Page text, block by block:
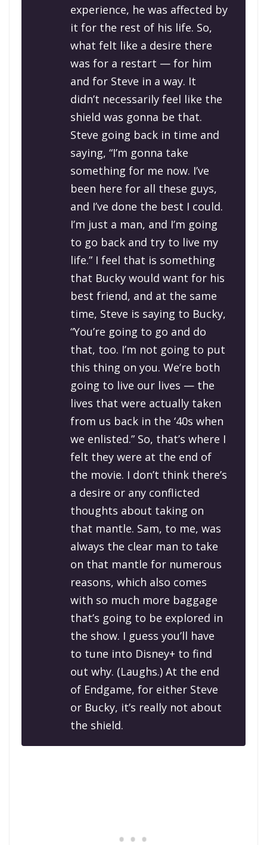
experience, he was affected by
it for the rest of his life. So,
what felt like a desire there
was for a restart — for him
and for Steve in a way. It
didn’t necessarily feel like the
shield was gonna be that.
Steve going back in time and
saying, “I’m gonna take
something for me now. I’ve
been here for all these guys,
and I’ve done the best I could.
I’m just a man, and I’m going
to go back and try to live my
life.” I feel that is something
that Bucky would want for his
best friend, and at the same
time, Steve is saying to Bucky,
“You’re going to go and do
that, too. I’m not going to put
this thing on you. We’re both
going to live our lives — the
lives that were actually taken
from us back in the ‘40s when
we enlisted.” So, that’s where I
felt they were at the end of
the movie. I don’t think there’s
a desire or any conflicted
thoughts about taking on
that mantle. Sam, to me, was
always the clear man to take
on that mantle for numerous
reasons, which also comes
with so much more baggage
that’s going to be explored in
the show. I guess you’ll have
to tune into Disney+ to find
out why. (Laughs.) At the end
of Endgame, for either Steve
or Bucky, it’s really not about
the shield.